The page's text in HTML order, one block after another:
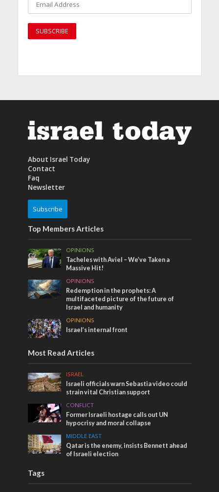
About Israel Today
Contact
Faq
Newsletter
Subscribe
Top Members Articles
OPINIONS
Tacheles with Aviel – We’ve Taken a
Massive Hit!
OPINIONS
Redemption in the prophets: A
multifaceted picture of the future of
Israel and humanity
OPINIONS
Israel’s internal front
Most Read Articles
ISRAEL
Israeli officials warn Sebastia video could
strain vital Christian support
CONFLICT
Former Israeli hostage calls out UN
hypocrisy and moral collapse
MIDDLE EAST
Qatar is the enemy, insists Bennett ahead
of Israeli election
Tags